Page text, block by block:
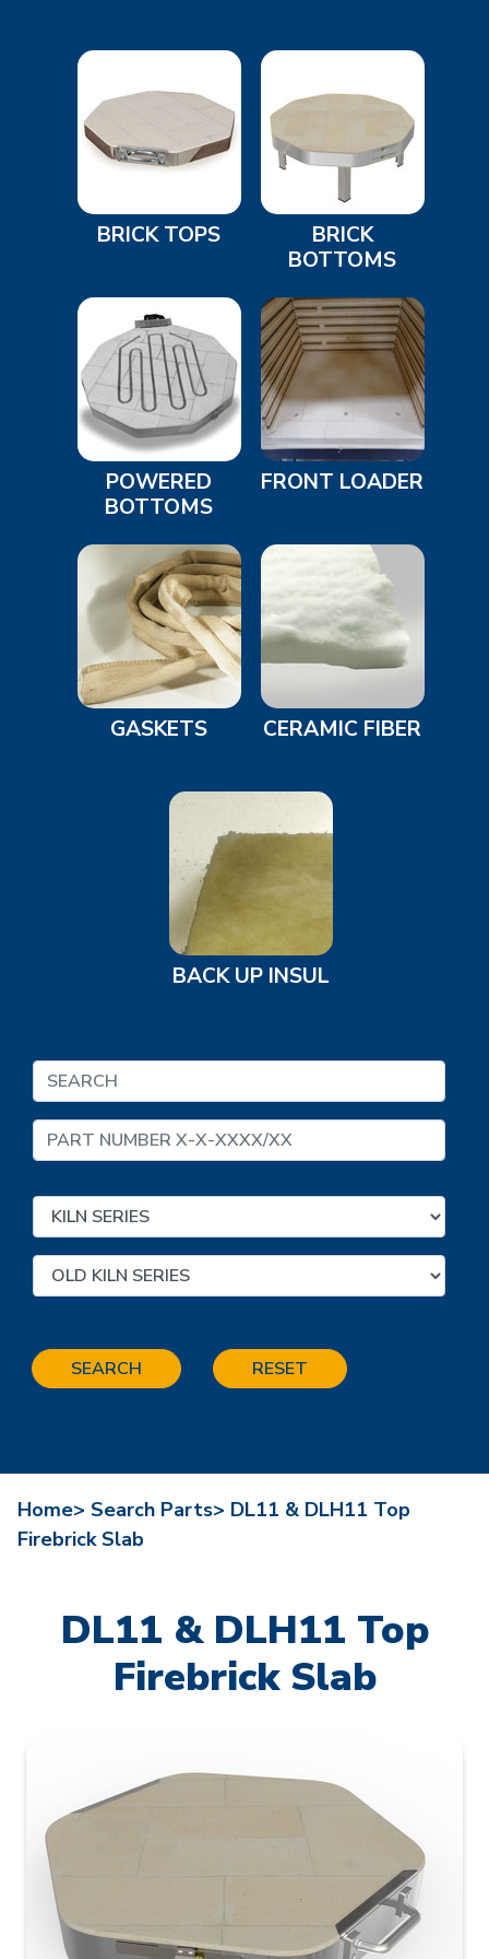
BRICK TOPS
BRICK
BOTTOMS
POWERED
BOTTOMS
FRONT LOADER
GASKETS CERAMIC FIBER
BACK UP INSUL
SEARCH RESET
Home> Search Parts> DL11 & DLH11 Top
Firebrick Slab
DL11 & DLH11 Top
Firebrick Slab